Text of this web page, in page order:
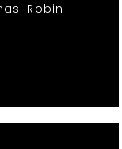
Robin